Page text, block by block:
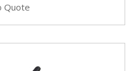
Quote